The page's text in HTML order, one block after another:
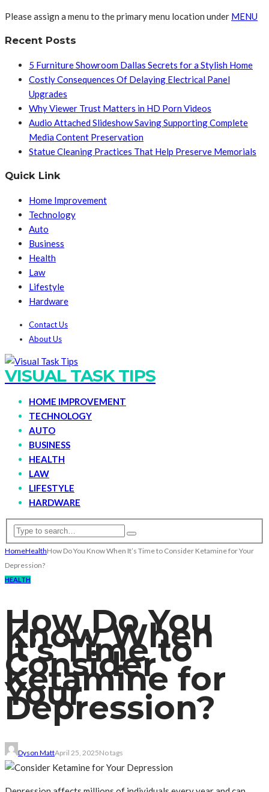
Please assign a menu to the primary menu location under MENU
Recent Posts
5 Furniture Showroom Dallas Secrets for a Stylish Home
Costly Consequences Of Delaying Electrical Panel
Upgrades
Why Viewer Trust Matters in HD Porn Videos
Audio Attached Slideshow Saving Supporting Complete
Media Content Preservation
Statue Cleaning Practices That Help Preserve Memorials
Quick Link
Home Improvement
Technology
Auto
Business
Health
Law
Lifestyle
Hardware
Contact Us
About Us
VISUAL TASK TIPS
HOME IMPROVEMENT
TECHNOLOGY
AUTO
BUSINESS
HEALTH
LAW
LIFESTYLE
HARDWARE
HomeHealthHow Do You Know When It’s Time to Consider Ketamine for Your
Depression?
HEALTH
How Do You
Know When
It’s Time to
Consider
Ketamine for
Your
Depression?
Dyson MattApril 25, 2025No tags